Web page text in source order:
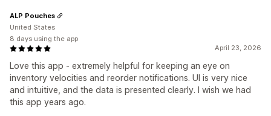
April 23, 2026
Love this app - extremely helpful for keeping an eye on
inventory velocities and reorder notifications. UI is very nice
and intuitive, and the data is presented clearly. I wish we had
this app years ago.
ALP Pouches
United States
8 days using the app